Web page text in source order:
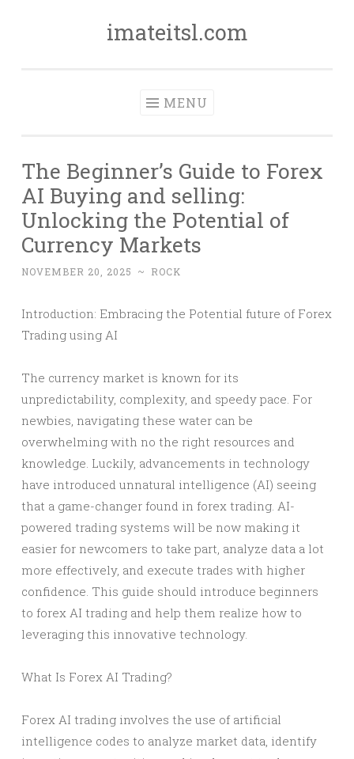
imateitsl.com
MENU
The Beginner’s Guide to Forex
AI Buying and selling:
Unlocking the Potential of
Currency Markets
NOVEMBER 20, 2025 ~ ROCK
Introduction: Embracing the Potential future of Forex
Trading using AI
The currency market is known for its
unpredictability, complexity, and speedy pace. For
newbies, navigating these water can be
overwhelming with no the right resources and
knowledge. Luckily, advancements in technology
have introduced unnatural intelligence (AI) seeing
that a game-changer found in forex trading. AI-
powered trading systems will be now making it
easier for newcomers to take part, analyze data a lot
more effectively, and execute trades with higher
confidence. This guide should introduce beginners
to forex AI trading and help them realize how to
leveraging this innovative technology.
What Is Forex AI Trading?
Forex AI trading involves the use of artificial
intelligence codes to analyze market data, identify